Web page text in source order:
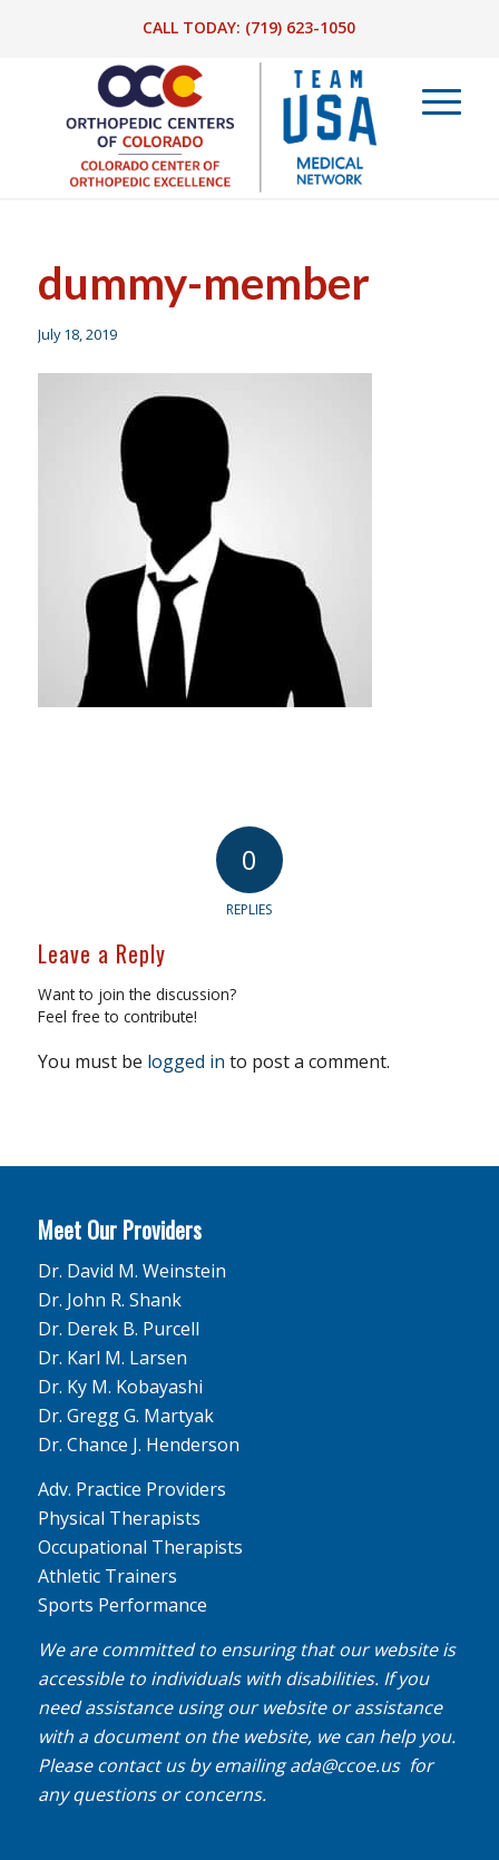
CALL TODAY: (719) 623-1050
dummy-member
July 18, 2019
0
REPLIES
Leave a Reply
Want to join the discussion?
Feel free to contribute!
You must be logged in to post a comment.
Meet Our Providers
Dr. David M. Weinstein
Dr. John R. Shank
Dr. Derek B. Purcell
Dr. Karl M. Larsen
Dr. Ky M. Kobayashi
Dr. Gregg G. Martyak
Dr. Chance J. Henderson
Adv. Practice Providers
Physical Therapists
Occupational Therapists
Athletic Trainers
Sports Performance
We are committed to ensuring that our website is
accessible to individuals with disabilities. If you
need assistance using our website or assistance
with a document on the website, we can help you.
Please contact us by emailingada@ccoe.usfor
any questions or concerns.